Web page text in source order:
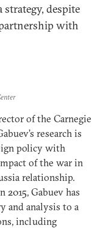
despite
with
of the Carnegie
research is
policy with
of the war in
relationship.
Gabuev has
and analysis to a
including